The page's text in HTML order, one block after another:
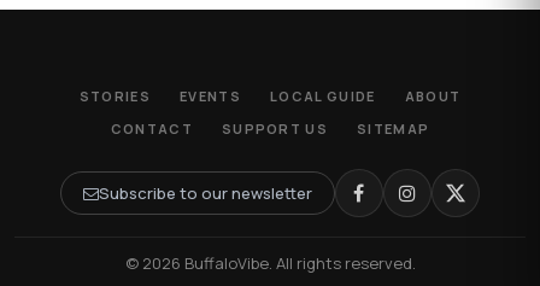
STORIES EVENTS LOCAL GUIDE
ABOUT
CONTACT
SUPPORT US SITEMAP
Subscribe to our newsletter
© 2026 BuffaloVibe. All rights reserved.